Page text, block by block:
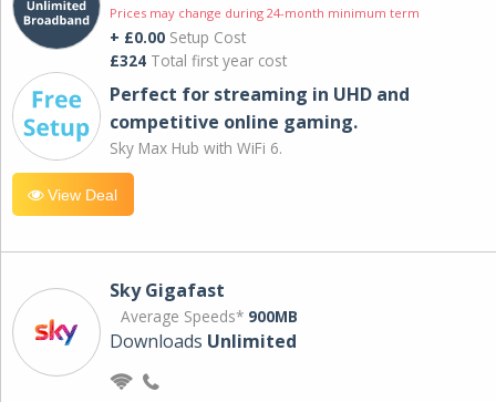
Prices may change during 24-month minimum term
+ £0.00 Setup Cost
£324 Total first year cost
Perfect for streaming in UHD and
competitive online gaming.
Sky Max Hub with WiFi 6.
View Deal
Sky Gigafast
Average Speeds* 900MB
Downloads Unlimited